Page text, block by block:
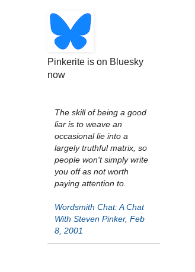
Pinkerite is on Bluesky
now
The skill of being a good
liar is to weave an
occasional lie into a
largely truthful matrix, so
people won't simply write
you off as not worth
paying attention to.
Wordsmith Chat: A Chat
With Steven Pinker, Feb
8, 2001